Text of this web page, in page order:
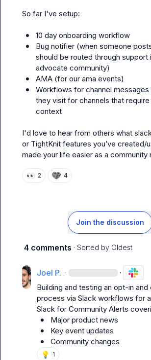
So far I've setup:
10 day onboarding workflow
Bug notifier (when someone
should be routed through support
advocate community)
AMA (for our ama events)
Workflows for channel
they visit for channels that
context
I'd love to hear from others what
or TightKnit features you’ve created/
made your life easier as a community
👀 2 4
Join the discussion
4 comments · Sorted by Oldest
Joel P. · ·
Building and testing an opt-in
process via Slack workflows for
Slack for Community Alerts
Major product news
Key event updates
Community changes
💡 1